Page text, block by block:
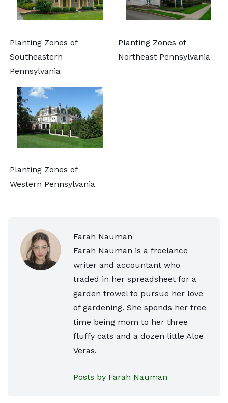
Planting Zones of
Southeastern
Pennsylvania
Planting Zones of
Northeast Pennsylvania
Planting Zones of
Western Pennsylvania
Farah Nauman
Farah Nauman is a freelance
writer and accountant who
traded in her spreadsheet for a
garden trowel to pursue her love
of gardening. She spends her free
time being mom to her three
fluffy cats and a dozen little Aloe
Veras.
Posts by Farah Nauman